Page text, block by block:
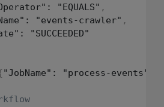
"EQUALS"
,
"events-crawler"
,
"SUCCEEDED"
"JobName": "process-events"